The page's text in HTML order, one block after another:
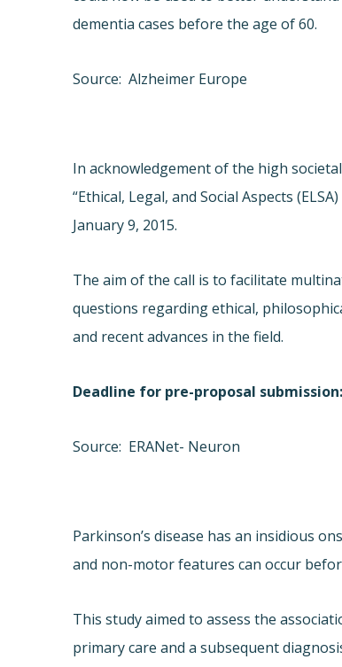
dementia cases before the age of 60.
Source: Alzheimer Europe
In acknowledgement of the high
“Ethical, Legal, and Social Aspects
January 9, 2015.
The aim of the call is to facilitate
questions regarding ethical,
and recent advances in the field.
Deadline for pre-proposal submission:
Source: ERANet- Neuron
Parkinson’s disease has an insidious
and non-motor features can occur
This study aimed to assess the
primary care and a subsequent